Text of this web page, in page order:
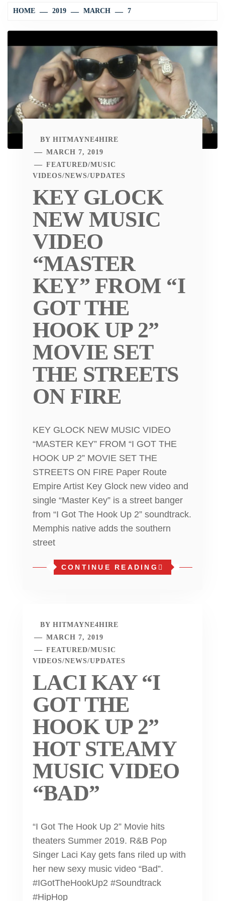
HOME 2019 MARCH 7
BY HITMAYNE4HIRE
MARCH 7, 2019
FEATURED/MUSIC
VIDEOS/NEWS/UPDATES
KEY GLOCK
NEW MUSIC
VIDEO
“MASTER
KEY” FROM “I
GOT THE
HOOK UP 2”
MOVIE SET
THE STREETS
ON FIRE
KEY GLOCK NEW MUSIC VIDEO
“MASTER KEY” FROM “I GOT THE
HOOK UP 2” MOVIE SET THE
STREETS ON FIRE Paper Route
Empire Artist Key Glock new video and
single “Master Key” is a street banger
from “I Got The Hook Up 2” soundtrack.
Memphis native adds the southern
street
CONTINUE READING
BY HITMAYNE4HIRE
MARCH 7, 2019
FEATURED/MUSIC
VIDEOS/NEWS/UPDATES
LACI KAY “I
GOT THE
HOOK UP 2”
HOT STEAMY
MUSIC VIDEO
“BAD”
“I Got The Hook Up 2” Movie hits
theaters Summer 2019. R&B Pop
Singer Laci Kay gets fans riled up with
her new sexy music video “Bad”.
#IGotTheHookUp2 #Soundtrack
#HipHop